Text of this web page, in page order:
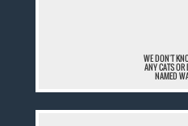
WE DON'T
ANY CATS OR
NAMED